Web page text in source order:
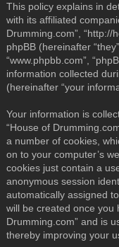
This policy explains in
with its affiliated
Drumming.com”, “http://
phpBB (hereinafter
“www.phpbb.com”,
information collected
(hereinafter “your
Your information is
“House of
a number of cookies,
on to your computer’s
cookies just contain a
anonymous session
automatically assigned
will be created once you
Drumming.com” and is
thereby improving your